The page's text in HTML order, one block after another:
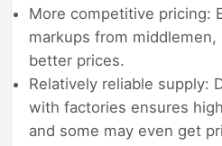
More competitive pricing:
markups from
better prices.
Relatively reliable supply:
with factories ensures
and some may even get